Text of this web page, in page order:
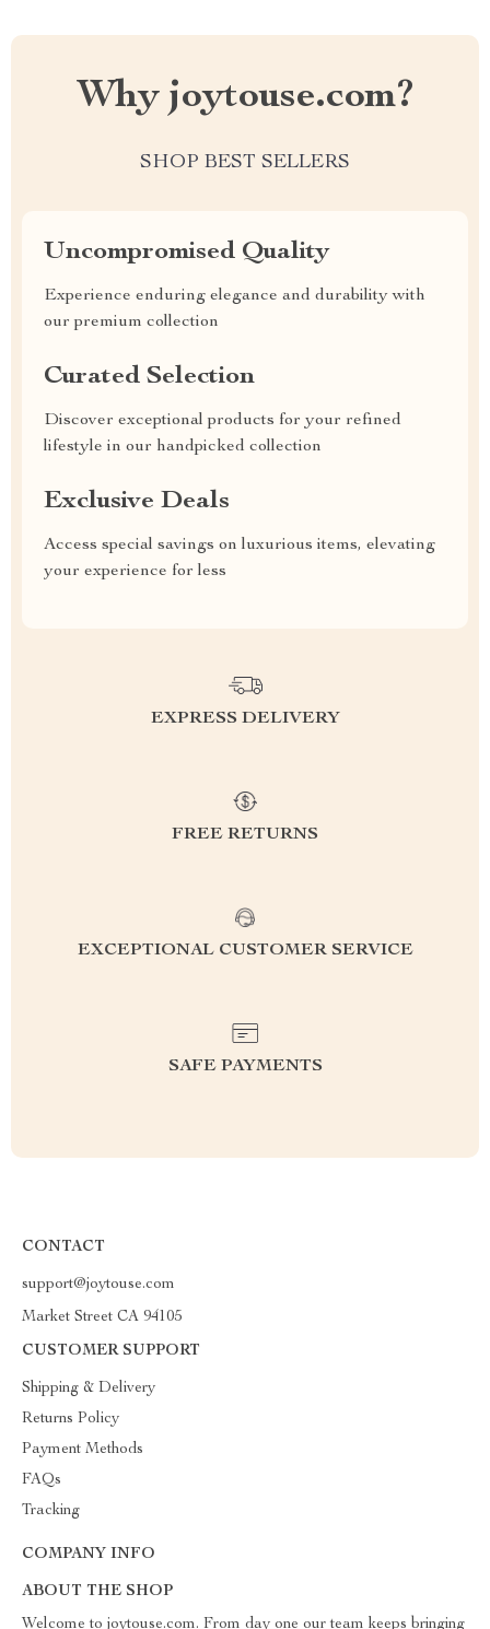
Why joytouse.com?
SHOP BEST SELLERS
Uncompromised Quality
Experience enduring elegance and durability with
our premium collection
Curated Selection
Discover exceptional products for your refined
lifestyle in our handpicked collection
Exclusive Deals
Access special savings on luxurious items, elevating
your experience for less
EXPRESS DELIVERY
FREE RETURNS
EXCEPTIONAL CUSTOMER SERVICE
SAFE PAYMENTS
CONTACT
support@joytouse.com
Market Street CA 94105
CUSTOMER SUPPORT
Shipping & Delivery
Returns Policy
Payment Methods
FAQs
Tracking
COMPANY INFO
ABOUT THE SHOP
Welcome to joytouse.com. From day one our team keeps bringing